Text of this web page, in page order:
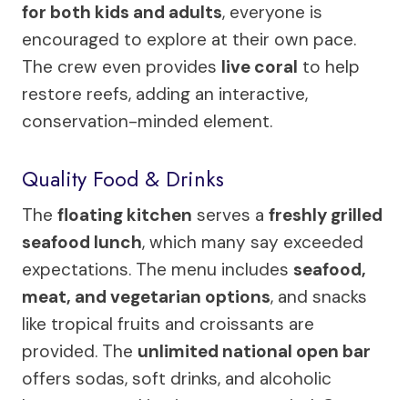
for both kids and adults, everyone is
encouraged to explore at their own pace.
The crew even provides live coral to help
restore reefs, adding an interactive,
conservation-minded element.
Quality Food & Drinks
The floating kitchen serves a freshly grilled
seafood lunch, which many say exceeded
expectations. The menu includes seafood,
meat, and vegetarian options, and snacks
like tropical fruits and croissants are
provided. The unlimited national open bar
offers sodas, soft drinks, and alcoholic